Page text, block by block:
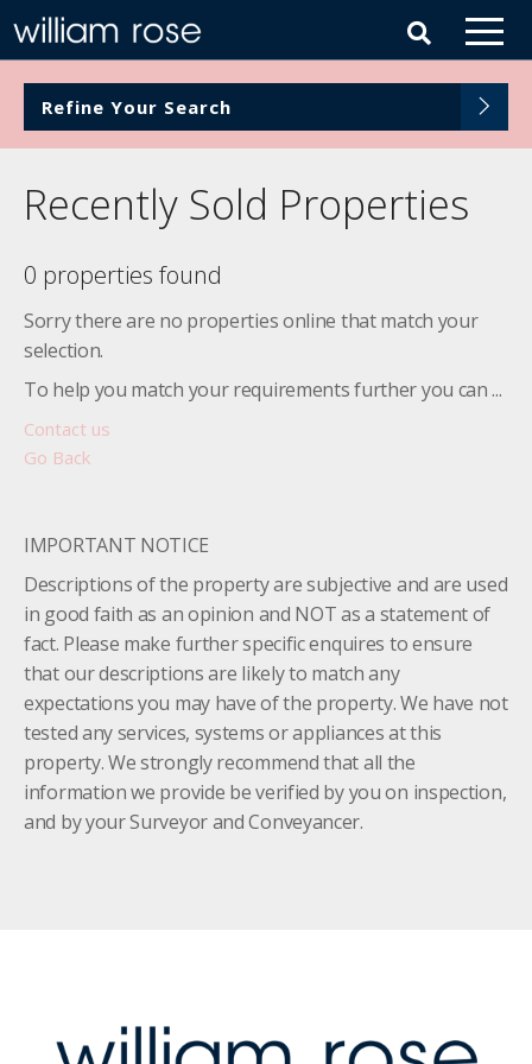
Refine Your Search
Recently Sold Properties
0 properties found
Sorry there are no properties online that match your
selection.
To help you match your requirements further you can ...
Contact us
Go Back
IMPORTANT NOTICE
Descriptions of the property are subjective and are used
in good faith as an opinion and NOT as a statement of
fact. Please make further specific enquires to ensure
that our descriptions are likely to match any
expectations you may have of the property. We have not
tested any services, systems or appliances at this
property. We strongly recommend that all the
information we provide be verified by you on inspection,
and by your Surveyor and Conveyancer.